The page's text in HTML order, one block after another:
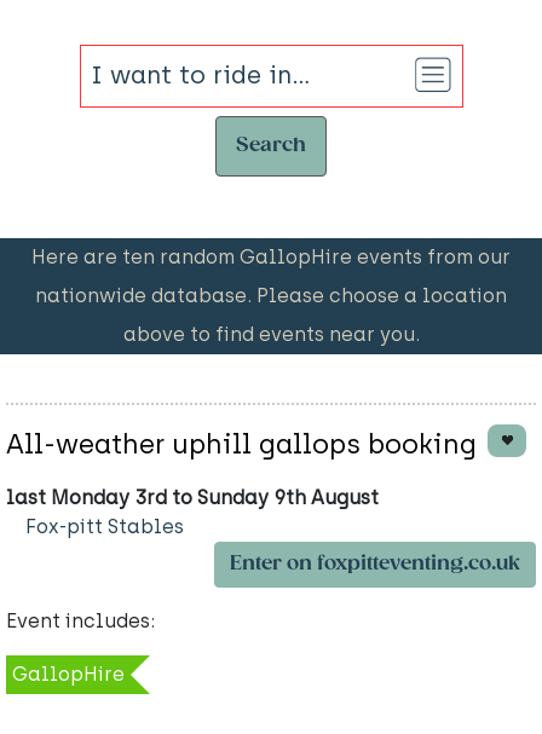
Search
Here are ten random GallopHire events from our
nationwide database. Please choose a location
above to find events near you.
All-weather uphill gallops booking
last Monday 3rd to Sunday 9th August
Fox-pitt Stables
Enter on foxpitteventing.co.uk
Event includes:
GallopHire